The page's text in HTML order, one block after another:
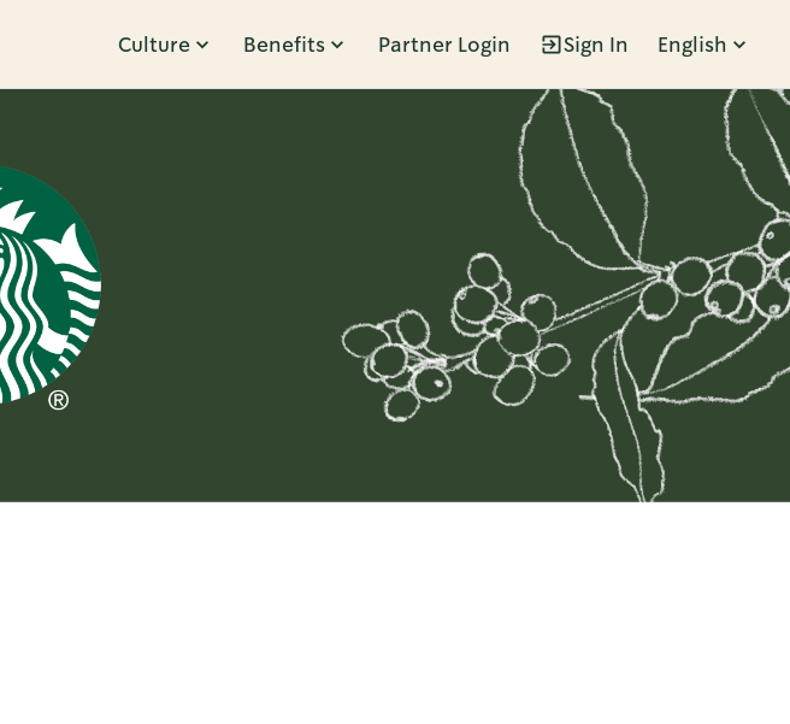
Culture Benefits Partner Login Sign In English